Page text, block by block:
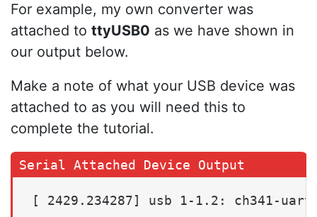
For example, my own converter was
attached to ttyUSB0 as we have shown in
our output below.
Make a note of what your USB device was
attached to as you will need this to
complete the tutorial.
[ 2429.234287] usb 1-1.2: ch341-